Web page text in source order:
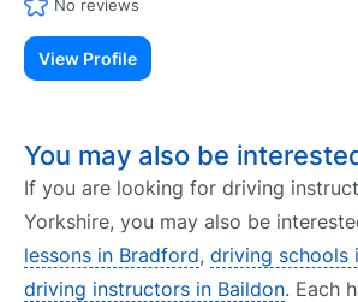
No reviews
View Profile
You may also be
If you are looking for driving
Yorkshire, you may also be
lessons in Bradford, driving schools
driving instructors in Baildon. Each